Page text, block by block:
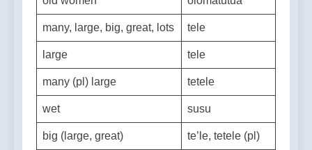
old women olomatutua
many, large, big, great, lots tele
large tele
many (pl) large tetele
wet susu